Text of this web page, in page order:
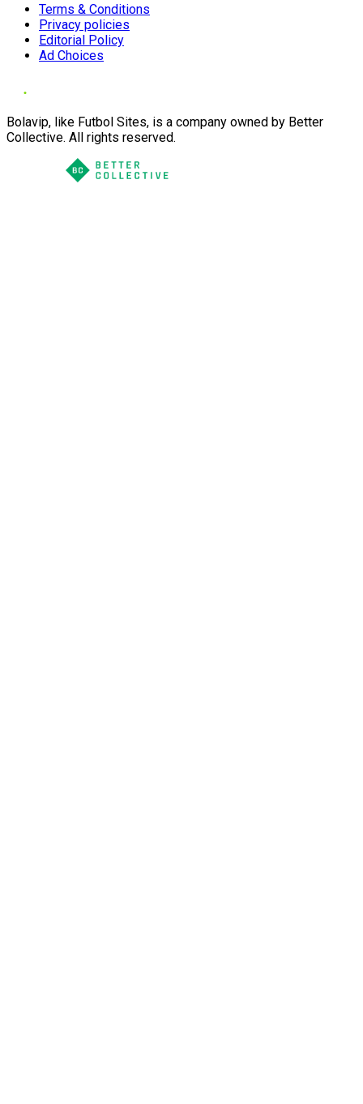
Terms & Conditions
Privacy policies
Editorial Policy
Ad Choices
Bolavip, like Futbol Sites, is a company owned by Better
Collective. All rights reserved.